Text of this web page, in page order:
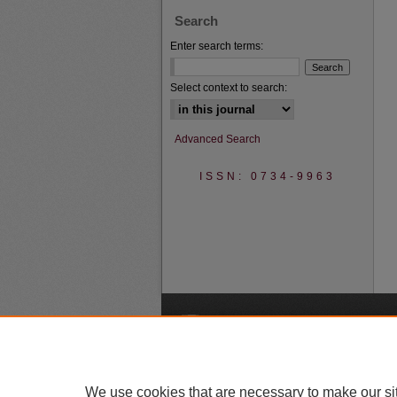
Search
Enter search terms:
Select context to search:
Advanced Search
ISSN: 0734-9963
We use cookies that are necessary to make our